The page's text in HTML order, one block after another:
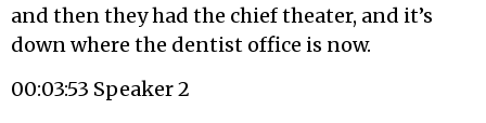
and then they had the chief theater, and it’s
down where the dentist office is now.
00:03:53 Speaker 2